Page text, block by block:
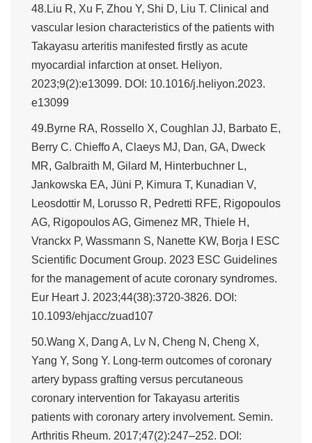
48.Liu R, Xu F, Zhou Y, Shi D, Liu T. Clinical and
vascular lesion characteristics of the patients with
Takayasu arteritis manifested firstly as acute
myocardial infarction at onset. Heliyon.
2023;9(2):e13099. DOI: 10.1016/j.heliyon.2023.
e13099
49.Byrne RA, Rossello X, Coughlan JJ, Barbato E,
Berry C. Chieffo A, Claeys MJ, Dan, GA, Dweck
MR, Galbraith M, Gilard M, Hinterbuchner L,
Jankowska EA, Jüni P, Kimura T, Kunadian V,
Leosdottir M, Lorusso R, Pedretti RFE, Rigopoulos
AG, Rigopoulos AG, Gimenez MR, Thiele H,
Vranckx P, Wassmann S, Nanette KW, Borja I ESC
Scientific Document Group. 2023 ESC Guidelines
for the management of acute coronary syndromes.
Eur Heart J. 2023;44(38):3720-3826. DOI:
10.1093/ehjacc/zuad107
50.Wang X, Dang A, Lv N, Cheng N, Cheng X,
Yang Y, Song Y. Long-term outcomes of coronary
artery bypass grafting versus percutaneous
coronary intervention for Takayasu arteritis
patients with coronary artery involvement. Semin.
Arthritis Rheum. 2017;47(2):247–252. DOI: